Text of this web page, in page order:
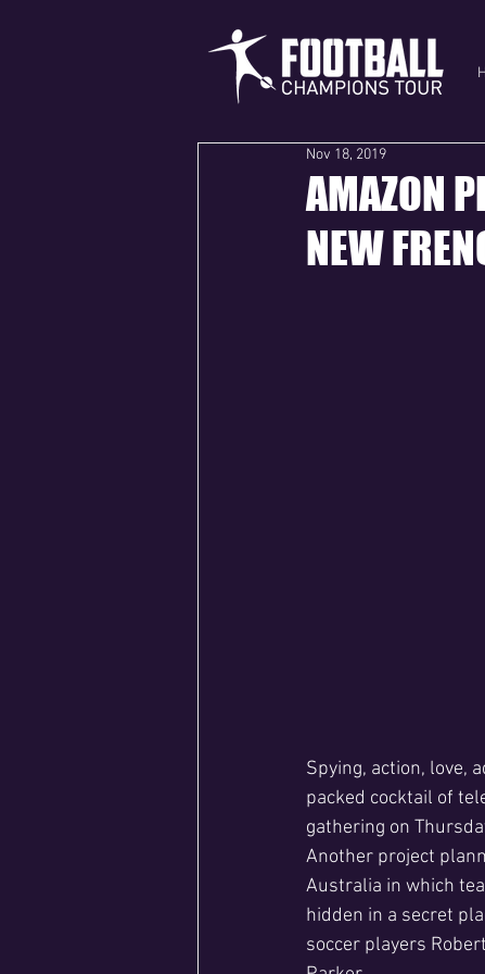
AMAZON
NEW
Nov 18, 2019
Spying, action, love,
packed cocktail of
gathering on
Another project
Australia in which
hidden in a secret
soccer players